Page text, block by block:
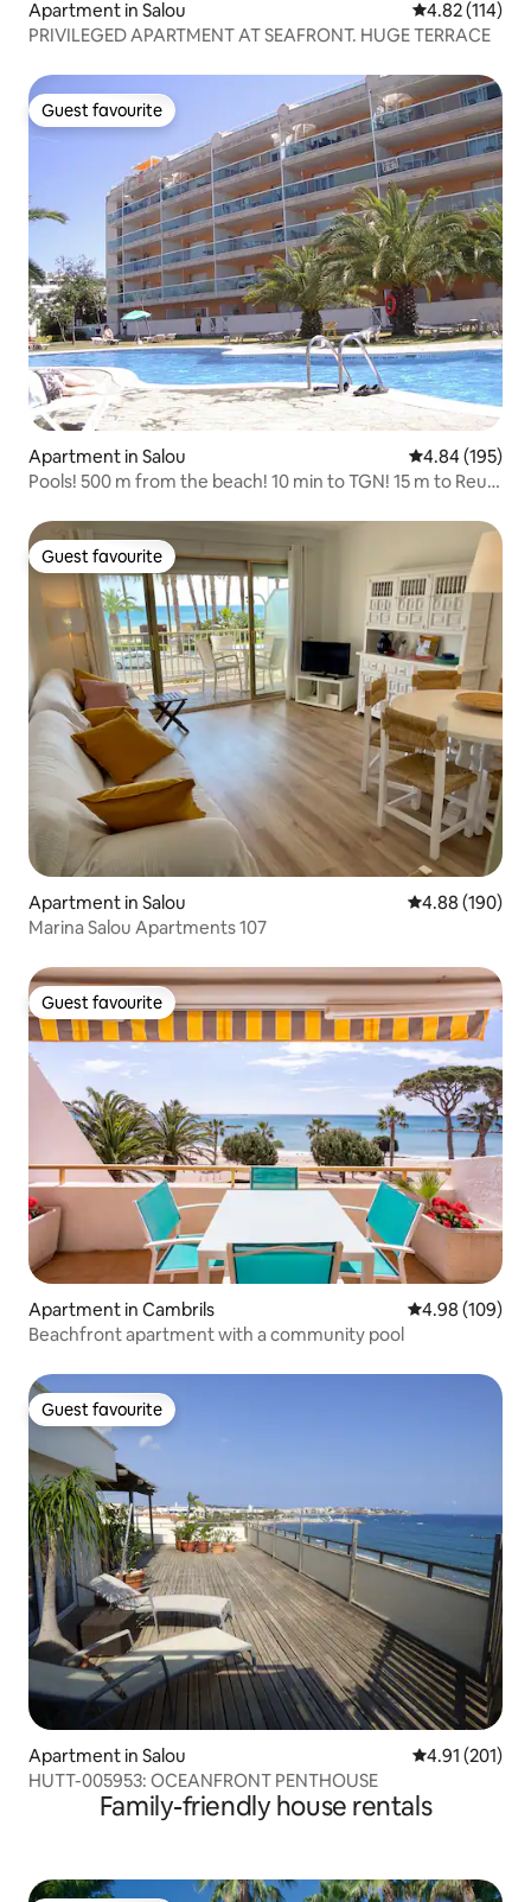
Apartment in Salou 4.82 out of 5
4.82 (114)
PRIVILEGED APARTMENT AT SEAFRONT. HUGE TERRACE
Guest favourite
Guest favourite
Apartment in Salou 4.84 out of 5
4.84 (195)
Pools! 500 m from the beach! 10 min to TGN! 15 m to Reus!
Guest favourite
Guest favourite
Apartment in Salou 4.88 out of 5
4.88 (190)
Marina Salou Apartments 107
Guest favourite
Guest favourite
Apartment in Cambrils 4.98 out of 5
4.98 (109)
Beachfront apartment with a community pool
Guest favourite
Guest favourite
Apartment in Salou 4.91 out of 5
4.91 (201)
HUTT-005953: OCEANFRONT PENTHOUSE
Family-friendly house rentals